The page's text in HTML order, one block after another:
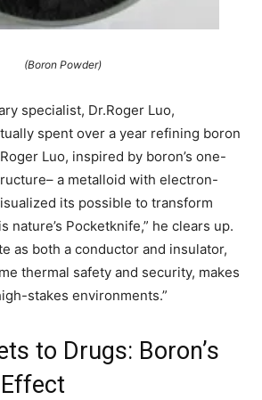
(Boron Powder)
specialist, Dr.Roger Luo,
spent over a year refining boron
Luo, inspired by boron’s one-
a metalloid with electron-
its possible to transform
nature’s Pocketknife,” he clears up.
as both a conductor and insulator,
thermal safety and security, makes
stakes environments.”
to Drugs: Boron’s